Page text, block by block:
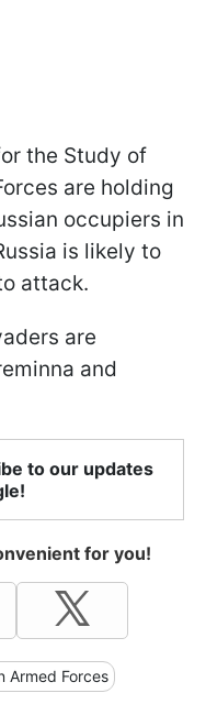
the Study of
are holding
occupiers in
is likely to
attack.
are
and
to our updates
for you!
Armed Forces